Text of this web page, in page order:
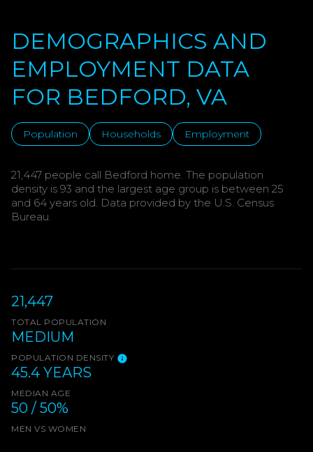
DEMOGRAPHICS AND
EMPLOYMENT DATA
FOR BEDFORD, VA
Population Households Employment
21,447 people call Bedford home. The population
density is 93 and the largest age group is between 25
and 64 years old. Data provided by the U.S. Census
Bureau.
21,447
TOTAL POPULATION
MEDIUM
POPULATION DENSITY
45.4 YEARS
MEDIAN AGE
50 / 50%
MEN VS WOMEN